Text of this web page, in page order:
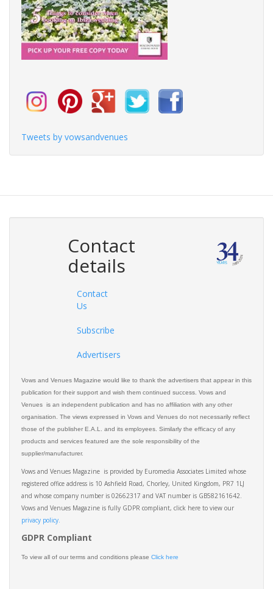
Tweets by vowsandvenues
Contact
details
Contact
Us
Subscribe
Advertisers
Vows and Venues Magazine would like to thank the advertisers that appear in this
publication for their support and wish them continued success. Vows and
Venues is an independent publication and has no affiliation with any other
organisation. The views expressed in Vows and Venues do not necessarily reflect
those of the publisher E.A.L. and its employees. Similarly the efficacy of any
products and services featured are the sole responsibility of the
supplier/manufacturer.
Vows and Venues Magazine is provided by Euromedia Associates Limited whose
registered office address is 10 Ashfield Road, Chorley, United Kingdom, PR7 1LJ
and whose company number is 02662317 and VAT number is GB582161642.
Vows and Venues Magazine is fully GDPR compliant, click here to view our
privacy policy.​
GDPR Compliant
To view all of our terms and conditions please Click here